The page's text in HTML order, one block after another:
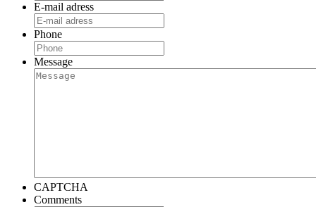
E-mail adress
Phone
Message
CAPTCHA
Comments